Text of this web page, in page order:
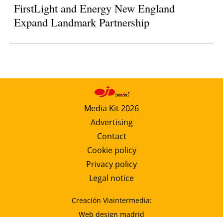
FirstLight and Energy New England
Expand Landmark Partnership
Media Kit 2026
Advertising
Contact
Cookie policy
Privacy policy
Legal notice
Creación Viaintermedia:
Web design madrid